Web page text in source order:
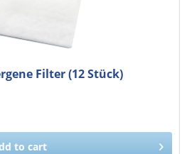
Filter (12 Stück)
to cart